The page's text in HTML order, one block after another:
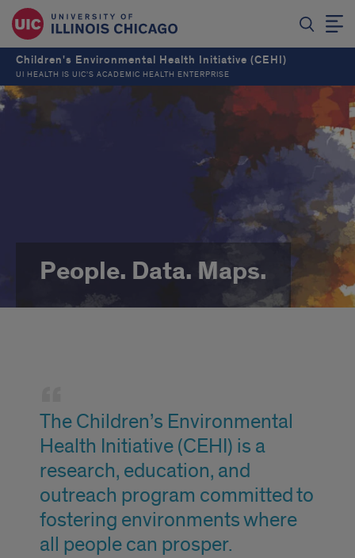
Children's Environmental Health Initiative (CEHI)
UI HEALTH IS UIC’S ACADEMIC HEALTH ENTERPRISE
People. Data. Maps.
The Children’s Environmental
Health Initiative (CEHI) is a
research, education, and
outreach program committed to
fostering environments where
all people can prosper.